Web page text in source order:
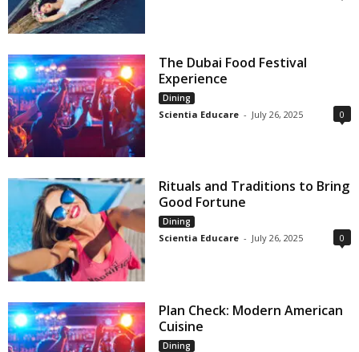
The Dubai Food Festival
Experience
Dining
Scientia Educare - July 26, 2025 0
Rituals and Traditions to Bring
Good Fortune
Dining
Scientia Educare - July 26, 2025 0
Plan Check: Modern American
Cuisine
Dining